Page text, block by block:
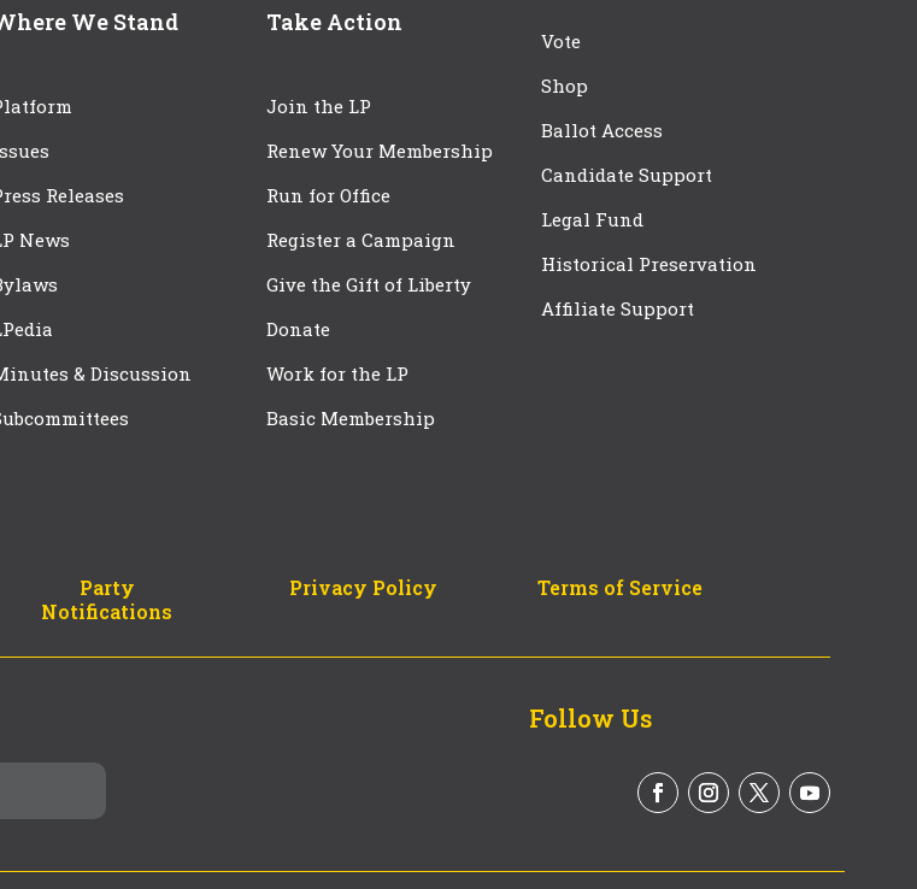
We Stand
Releases
News
& Discussion
Take Action
Join the LP
Renew Your Membership
Run for Office
Register a Campaign
Give the Gift of Liberty
Donate
Work for the LP
Basic Membership
Vote
Shop
Ballot Access
Candidate Support
Legal Fund
Historical Preservation
Affiliate Support
Party
Notifications
Privacy Policy Terms of Service
Follow Us